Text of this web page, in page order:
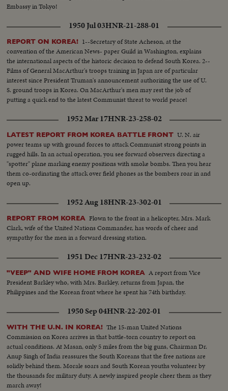
Embassy in Tokyo!
1950 Jul 03HNR-21-288-01
REPORT ON KOREA! 1--Secretary of State Acheson, at the
convention of the American News- paper Guild in Washington, explains
the international aspects of the historic decision to defend South Korea. 2--
Films of General MacArthur's troops training in Japan are of particular
interest since President Truman's announcement authorizing the use of U.
S. ground troops in Korea. On MacArthur's men may rest the job of
putting a quick end to the latest Communist threat to world peace!
1952 Mar 17HNR-23-258-02
LATEST REPORT FROM KOREA BATTLE FRONT U. N. air
power teams up with ground forces to attack Communist strong points in
rugged hills. In an actual operation, you see forward observers directing a
"spotter" plane marking enemy positions with smoke bombs. Then you hear
them co-ordinating the attack over field phones as the bombers roar in and
open up.
1952 Aug 18HNR-23-302-01
REPORT FROM KOREA Flown to the front in a helicopter, Mrs. Mark
Clark, wife of the United Nations Commander, has words of cheer and
sympathy for the men in a forward dressing station.
1951 Dec 17HNR-23-232-02
"VEEP" AND WIFE HOME FROM KOREA A report from Vice
President Barkley who, with Mrs. Barkley, returns from Japan, the
Philippines and the Korean front where he spent his 74th birthday.
1950 Sep 04HNR-22-202-01
WITH THE U.N. IN KOREA! The 15-man United Nations
Commission on Korea arrives in that battle-torn country to report on
actual conditions. At Masan, only 5 miles from the big guns, Chairman Dr.
Anup Singh of India reassures the South Koreans that the free nations are
solidly behind them. Morale soars and South Korean youths volunteer by
the thousands for military duty. A newly inspired people cheer them as they
march away!